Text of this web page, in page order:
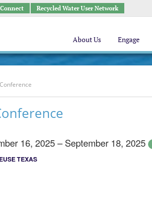
Recycled Water User Network
About Us Engage
16, 2025 – September 18, 2025
TEXAS